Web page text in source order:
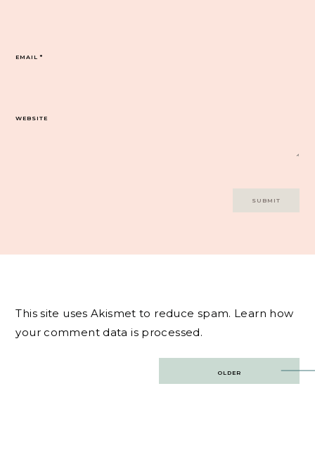
EMAIL*
WEBSITE
This site uses Akismet to reduce spam. Learn how
your comment data is processed.
OLDER